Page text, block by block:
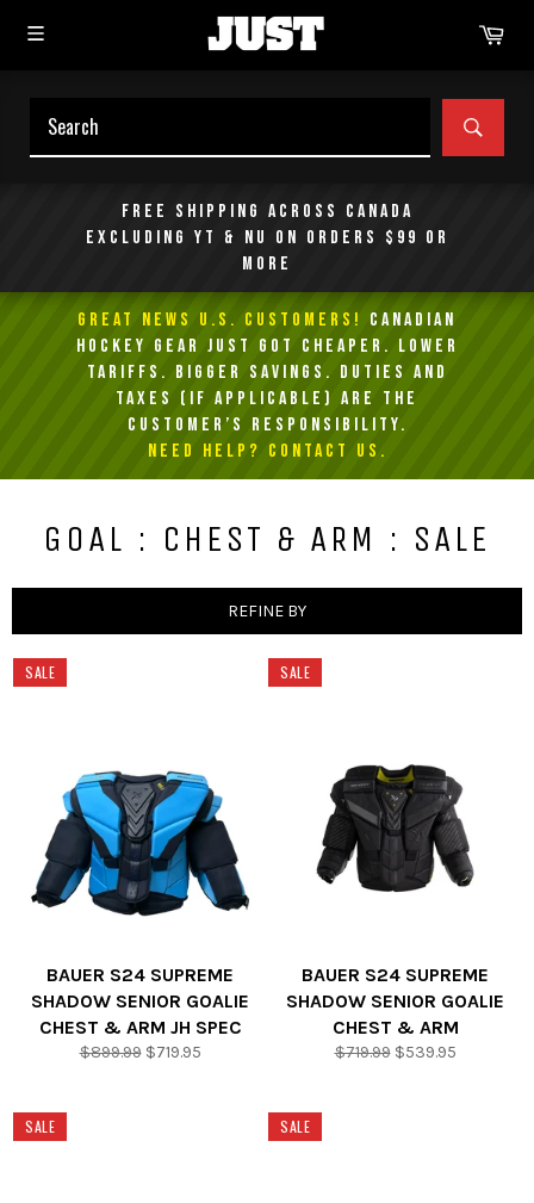
Free shipping across Canada
excluding YT & NU on orders $99 or
more
GREAT NEWS U.S. Customers! Canadian
Hockey Gear Just Got Cheaper. Lower
Tariffs. Bigger Savings. Duties and
taxes (if applicable) are the
customer’s responsibility.
NEED HELP? Contact Us.
GOAL : CHEST & ARM : SALE
REFINE BY
BAUER S24 SUPREME
SHADOW SENIOR GOALIE
CHEST & ARM JH SPEC
Regular
$899.99 Sale
$719.95
SALE
BAUER S24 SUPREME
SHADOW SENIOR GOALIE
CHEST & ARM
Regular
$719.99 Sale
$539.95
SALE
SALE SALE